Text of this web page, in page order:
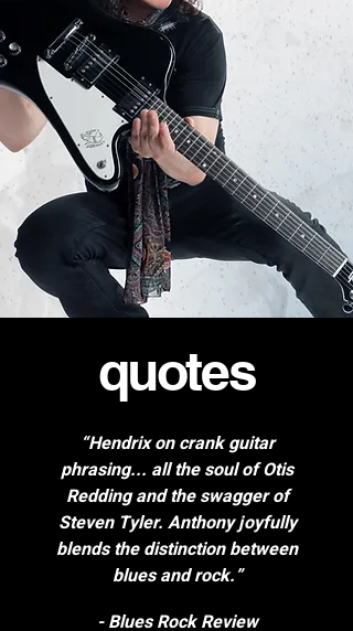
quotes
“Hendrix on crank guitar
phrasing... all the soul of Otis
Redding and the swagger of
Steven Tyler. Anthony joyfully
blends the distinction between
blues and rock.”
- Blues Rock Review